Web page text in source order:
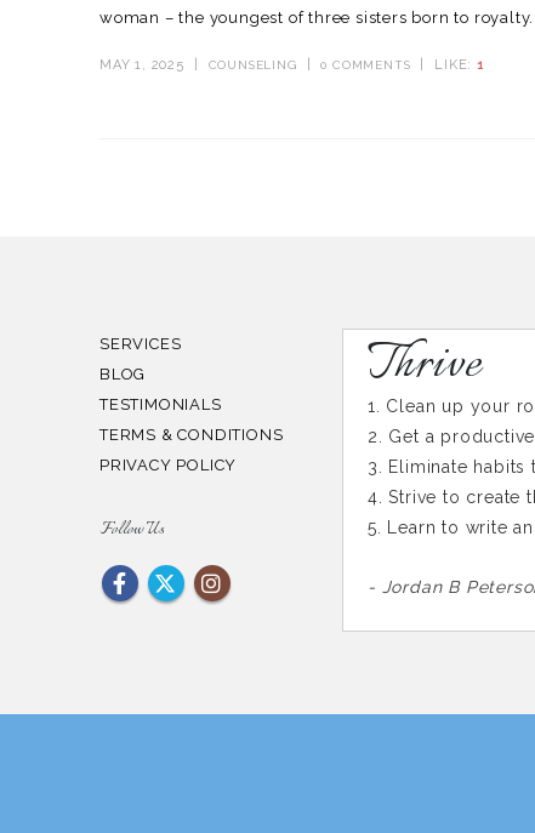
woman – the youngest of three sisters born to
MAY 1, 2025 COUNSELING 0 COMMENTS LIKE:1
SERVICES
BLOG
TESTIMONIALS
TERMS & CONDITIONS
PRIVACY POLICY
Follow Us
Thrive
1. Clean up your
2. Get a
3. Eliminate
4. Strive to create
5. Learn to write
- Jordan B